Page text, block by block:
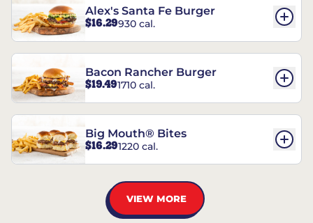
Alex's Santa Fe Burger
$16.29930 cal.
Bacon Rancher Burger
$19.491710 cal.
Big Mouth® Bites
$16.291220 cal.
VIEW MORE